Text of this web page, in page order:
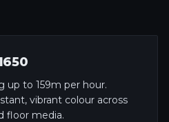
up to 159m per hour.
vibrant colour across
floor media.